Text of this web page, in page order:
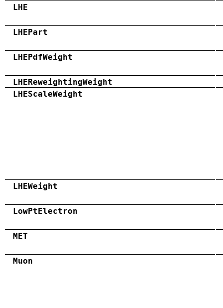
LHE
LHEPart
LHEPdfWeight
LHEReweightingWeight
LHEScaleWeight
LHEWeight
LowPtElectron
MET
Muon